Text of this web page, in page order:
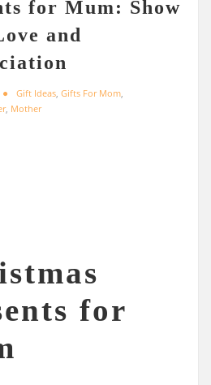
for Mum: Show
and
Gift Ideas Gifts For Mom
, Mother
for